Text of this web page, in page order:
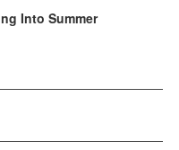
Into Summer